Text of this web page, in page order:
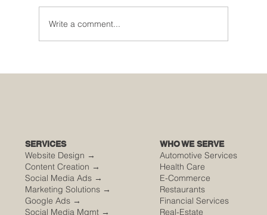
Write a comment...
SERVICES
Website Design →
Content Creation →
Social Media Ads →
Marketing Solutions →
Google Ads →
Social Media Mgmt →
WHO WE SERVE
Automotive Services
Health Care
E-Commerce
Restaurants
Financial Services
Real-Estate